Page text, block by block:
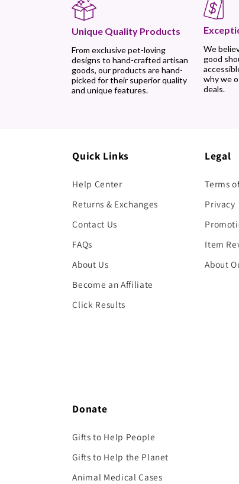
Unique Quality Products
From exclusive pet-loving
designs to hand-crafted artisan
goods, our products are hand-
picked for their superior quality
and unique features.
We
good
why we
deals.
Quick Links
Help Center
Returns & Exchanges
Contact Us
FAQs
About Us
Become an Affiliate
Click Results
Legal
Terms
Privacy
Item
About
Donate
Gifts to Help People
Gifts to Help the Planet
Animal Medical Cases